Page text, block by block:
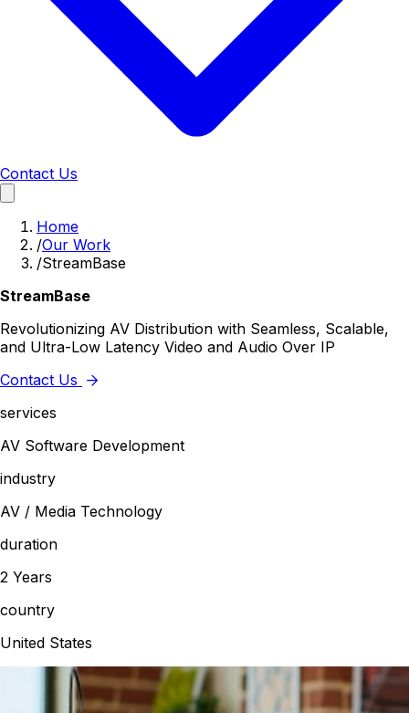
Contact Us
Home
/Our Work
/StreamBase
StreamBase
Revolutionizing AV Distribution with Seamless, Scalable,
and Ultra-Low Latency Video and Audio Over IP
Contact Us
services
AV Software Development
industry
AV / Media Technology
duration
2 Years
country
United States